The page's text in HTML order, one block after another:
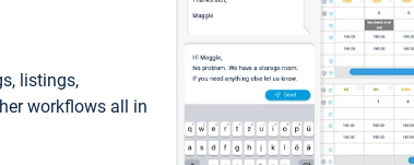
listings,
workflows all in